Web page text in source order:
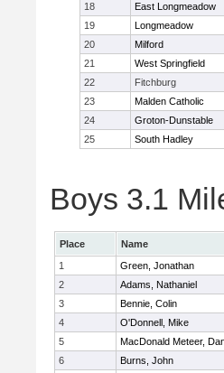
18
East Longmeadow
19
Longmeadow
20
Milford
21
West Springfield
22
Fitchburg
23
Malden Catholic
24
Groton-Dunstable
25
South Hadley
Boys 3.1
Place Name
1
Green, Jonathan
2
Adams, Nathaniel
3
Bennie, Colin
4
O'Donnell, Mike
5
MacDonald Meteer,
6
Burns, John